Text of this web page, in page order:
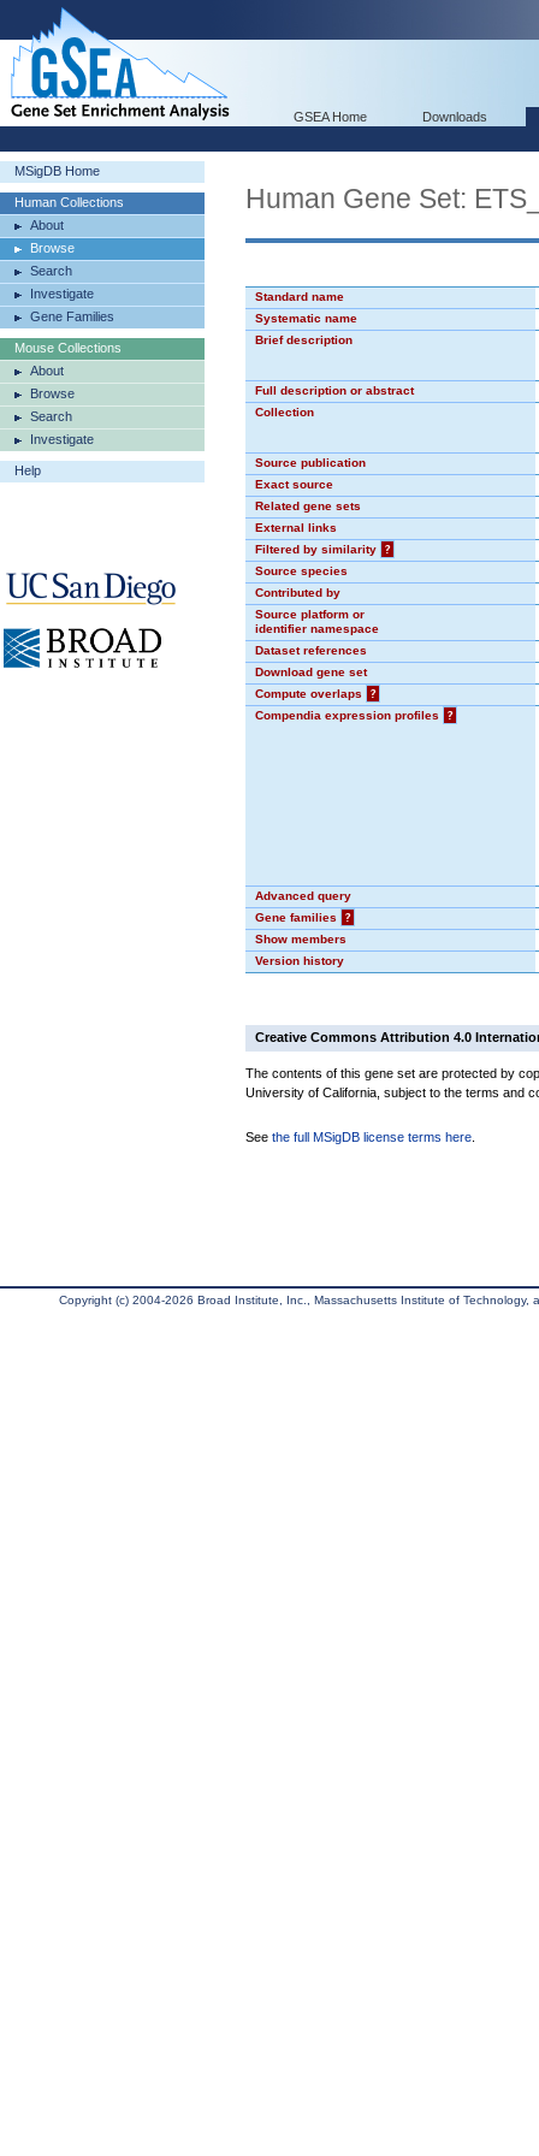
GSEA Home Downloads
MSigDB Home
Human Collections
About
Browse
Search
Investigate
Gene Families
Mouse Collections
About
Browse
Search
Investigate
Help
Human Gene Set:
Standard name
Systematic name
Brief description
Full description or abstract
Collection
Source publication
Exact source
Related gene sets
External links
Filtered by similarity
?
Source species
Contributed by
Source platform or
identifier namespace
Dataset references
Download gene set
Compute overlaps
?
Compendia expression profiles
?
Advanced query
Gene families
?
Show members
Version history
Creative Commons Attribution 4.0
The contents of this gene set are protected by
University of California, subject to the terms and
See the full MSigDB license terms here
Copyright (c) 2004-2026 Broad Institute, Inc., Massachusetts Institute of Technology,